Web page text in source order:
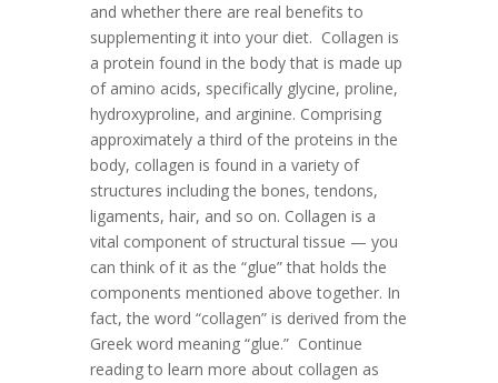
and whether there are real benefits to
supplementing it into your diet. Collagen is
a protein found in the body that is made up
of amino acids, specifically glycine, proline,
hydroxyproline, and arginine. Comprising
approximately a third of the proteins in the
body, collagen is found in a variety of
structures including the bones, tendons,
ligaments, hair, and so on. Collagen is a
vital component of structural tissue — you
can think of it as the “glue” that holds the
components mentioned above together. In
fact, the word “collagen” is derived from the
Greek word meaning “glue.” Continue
reading to learn more about collagen as